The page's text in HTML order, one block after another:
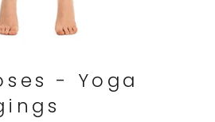
- Yoga